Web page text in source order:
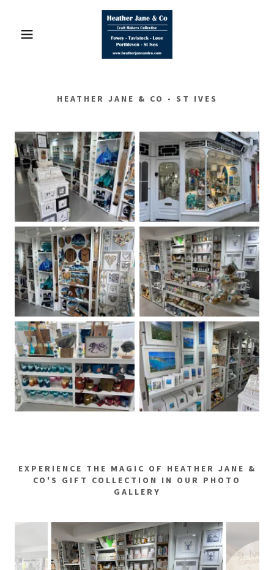
HEATHER JANE & CO - ST IVES
EXPERIENCE THE MAGIC OF HEATHER JANE &
CO'S GIFT COLLECTION IN OUR PHOTO
GALLERY